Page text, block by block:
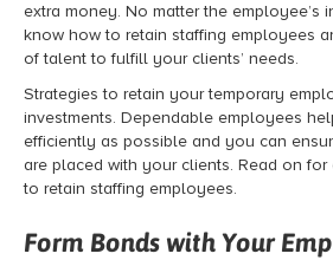
extra money. No matter the employee’s
know how to retain staffing employees
of talent to fulfill your clients’ needs.
Strategies to retain your temporary
investments. Dependable employees
efficiently as possible and you can
are placed with your clients. Read on
to retain staffing employees.
Form Bonds with Your